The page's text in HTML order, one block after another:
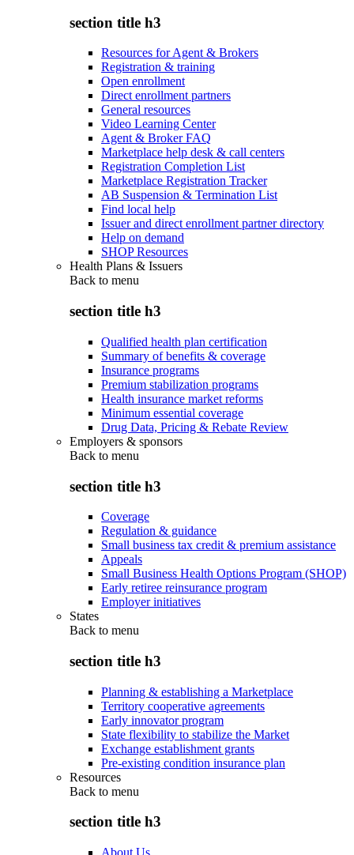
section title h3
Resources for Agent & Brokers
Registration & training
Open enrollment
Direct enrollment partners
General resources
Video Learning Center
Agent & Broker FAQ
Marketplace help desk & call centers
Registration Completion List
Marketplace Registration Tracker
AB Suspension & Termination List
Find local help
Issuer and direct enrollment partner directory
Help on demand
SHOP Resources
Health Plans & Issuers
Back to menu
section title h3
Qualified health plan certification
Summary of benefits & coverage
Insurance programs
Premium stabilization programs
Health insurance market reforms
Minimum essential coverage
Drug Data, Pricing & Rebate Review
Employers & sponsors
Back to menu
section title h3
Coverage
Regulation & guidance
Small business tax credit & premium assistance
Appeals
Small Business Health Options Program (SHOP)
Early retiree reinsurance program
Employer initiatives
States
Back to menu
section title h3
Planning & establishing a Marketplace
Territory cooperative agreements
Early innovator program
State flexibility to stabilize the Market
Exchange establishment grants
Pre-existing condition insurance plan
Resources
Back to menu
section title h3